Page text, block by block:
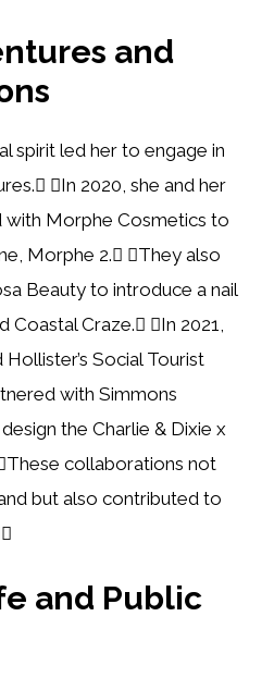
and
spirit led her to engage in
In 2020, she and her
with Morphe Cosmetics to
Morphe 2. They also
Beauty to introduce a nail
Coastal Craze. In 2021,
Social Tourist
with Simmons
the Charlie & Dixie x
collaborations not
but also contributed to
and Public